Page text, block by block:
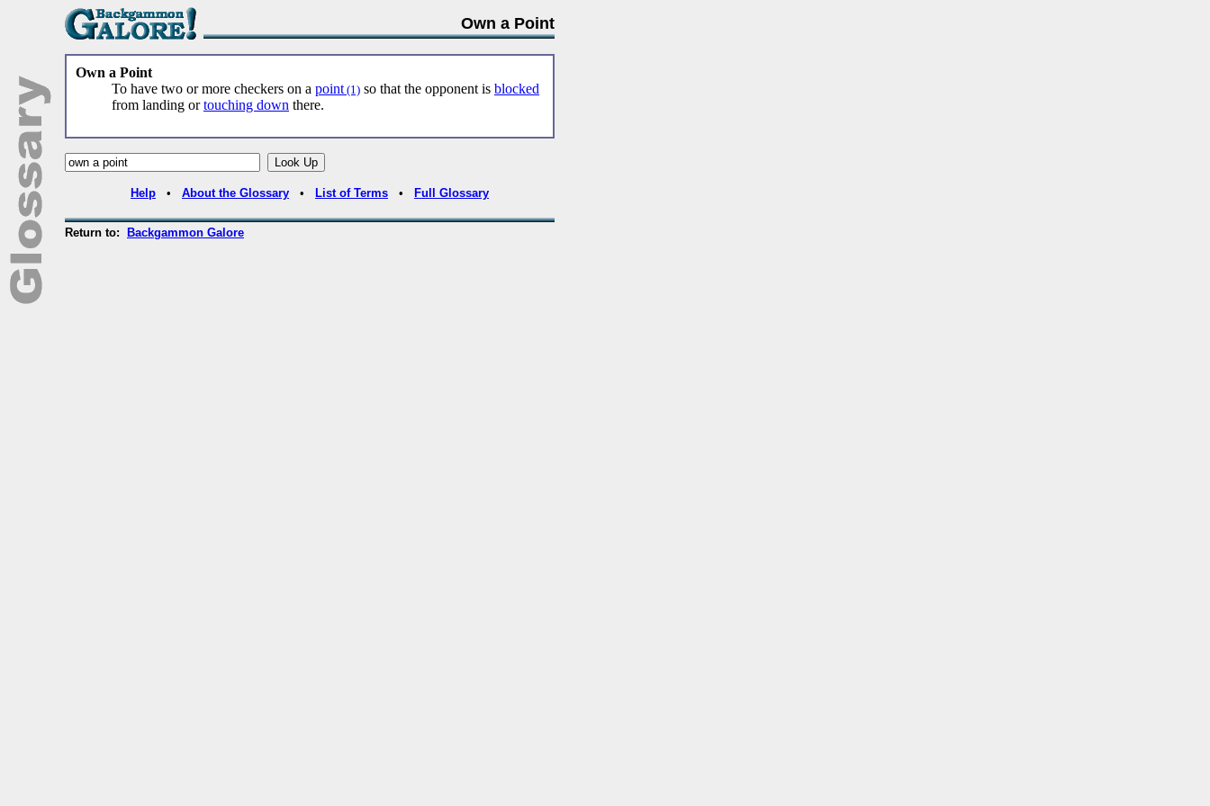
Own a Point
Own a Point
To have two or more checkers on a point(1) so that the opponent is blocked
from landing ortouching down there.
Help • About the Glossary • List of Terms • Full Glossary
Return to: Backgammon Galore